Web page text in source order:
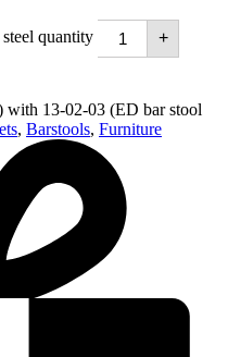
quantity +
with 13-02-03 (ED bar stool
, Barstools, Furniture